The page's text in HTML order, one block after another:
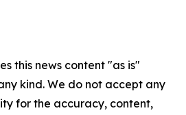
this news content "as is"
kind. We do not accept any
for the accuracy, content,